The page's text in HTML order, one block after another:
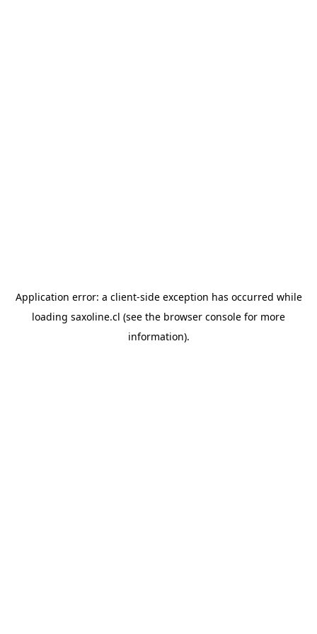
Application error: a client-side exception has occurred while
loading saxoline.cl (see the browser console for more
information).